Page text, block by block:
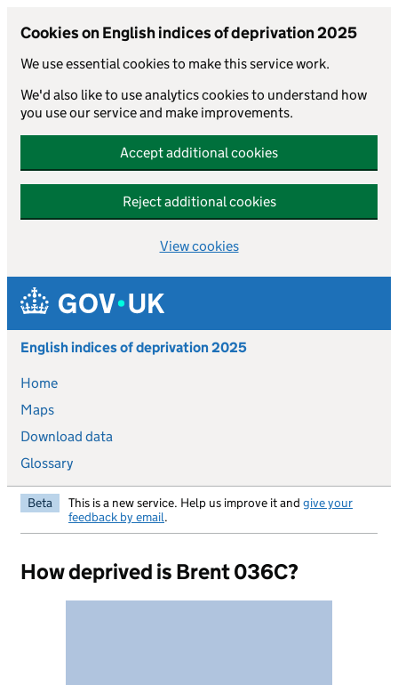
Cookies on English indices of deprivation 2025
We use essential cookies to make this service work.
We'd also like to use analytics cookies to understand how
you use our service and make improvements.
Accept additional cookies
Reject additional cookies
View cookies
Skip to main content
English indices of deprivation 2025
Home
Maps
Download data
Glossary
Beta This is a new service. Help us improve it and give your
feedback by email.
How deprived is Brent 036C?